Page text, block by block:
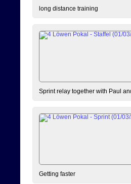
long distance training
Sprint relay together with Paul
Getting faster